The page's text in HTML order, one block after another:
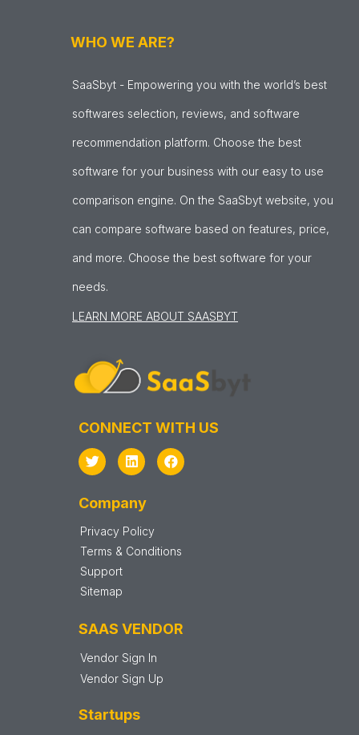
WHO WE ARE?
SaaSbyt - Empowering you with the world’s best
softwares selection, reviews, and software
recommendation platform. Choose the best
software for your business with our easy to use
comparison engine. On the SaaSbyt website, you
can compare software based on features, price,
and more. Choose the best software for your
needs.
LEARN MORE ABOUT SAASBYT
CONNECT WITH US
Company
Privacy Policy
Terms & Conditions
Support
Sitemap
SAAS VENDOR
Vendor Sign In
Vendor Sign Up
Startups